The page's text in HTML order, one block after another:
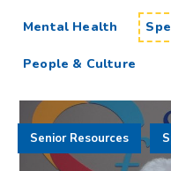
Mental Health
People & Culture
Senior Resources